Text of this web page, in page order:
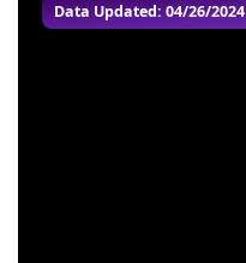
Data Updated: 04/26/2024